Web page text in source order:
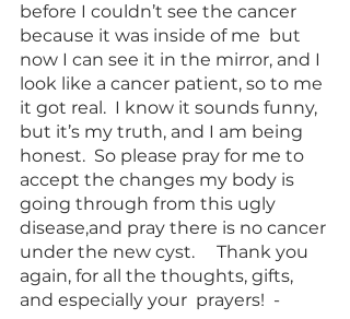
before I couldn’t see the cancer
because it was inside of me  but
now I can see it in the mirror, and I
look like a cancer patient, so to me
it got real.  I know it sounds funny,
but it’s my truth, and I am being
honest.  So please pray for me to
accept the changes my body is
going through from this ugly
disease,and pray there is no cancer
under the new cyst.     Thank you
again, for all the thoughts, gifts,
and especially your  prayers!  -